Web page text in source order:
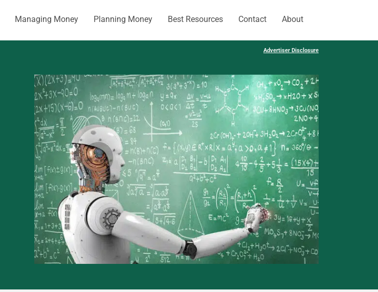
Managing Money Planning Money Best Resources Contact About
Advertiser Disclosure